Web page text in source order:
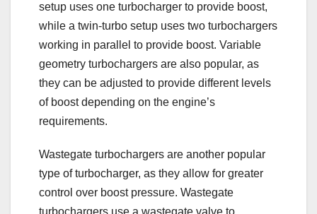
setup uses one turbocharger to provide boost,
while a twin-turbo setup uses two turbochargers
working in parallel to provide boost. Variable
geometry turbochargers are also popular, as
they can be adjusted to provide different levels
of boost depending on the engine’s
requirements.
Wastegate turbochargers are another popular
type of turbocharger, as they allow for greater
control over boost pressure. Wastegate